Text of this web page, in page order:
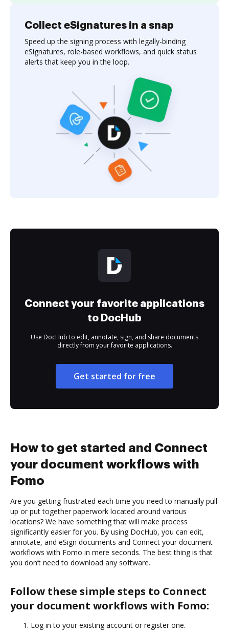
Collect eSignatures in a snap
Speed up the signing process with legally-binding
eSignatures, role-based workflows, and quick status
alerts that keep you in the loop.
Connect your favorite applications
to DocHub
Use DocHub to edit, annotate, sign, and share documents
directly from your favorite applications.
Get started for free
How to get started and Connect
your document workflows with
Fomo
Are you getting frustrated each time you need to manually pull
up or put together paperwork located around various
locations? We have something that will make process
significantly easier for you. By using DocHub, you can edit,
annotate, and eSign documents and Connect your document
workflows with Fomo in mere seconds. The best thing is that
you don’t need to download any software.
Follow these simple steps to Connect
your document workflows with Fomo:
Log in to your existing account or register one.